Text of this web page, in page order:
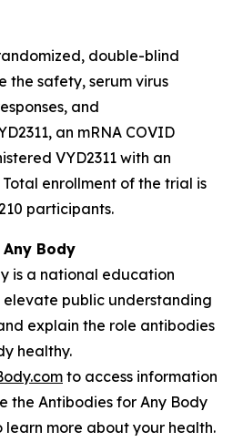
double-blind
the safety, serum virus
and
an mRNA COVID
VYD2311 with an
enrollment of the trial is
participants.
Body
is a national education
public understanding
explain the role antibodies
healthy.
to access information
the Antibodies for Any Body
learn more about your health.